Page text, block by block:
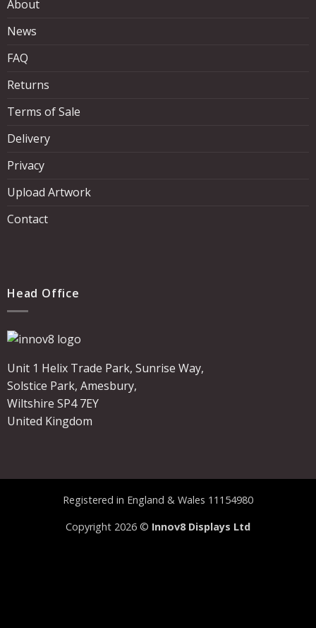
About
News
FAQ
Returns
Terms of Sale
Delivery
Privacy
Upload Artwork
Contact
Head Office
Unit 1 Helix Trade Park, Sunrise Way,
Solstice Park, Amesbury,
Wiltshire SP4 7EY
United Kingdom
Registered in England & Wales 11154980
Copyright 2026 © Innov8 Displays Ltd